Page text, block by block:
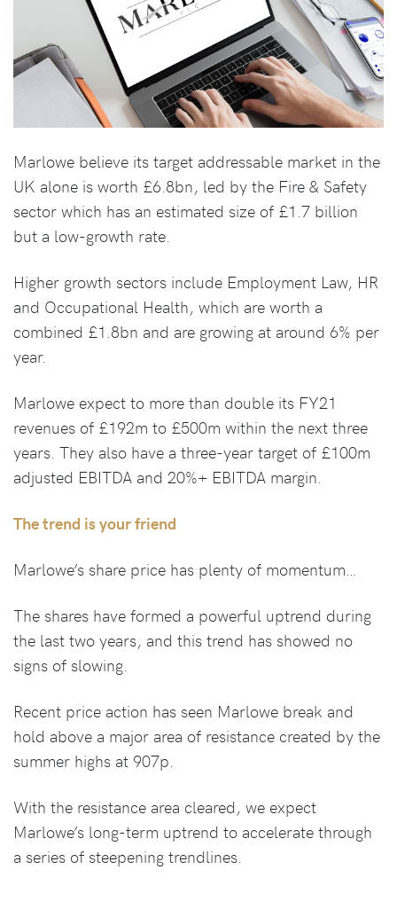
Marlowe believe its target addressable market in the
UK alone is worth £6.8bn, led by the Fire & Safety
sector which has an estimated size of £1.7 billion
but a low-growth rate.
Higher growth sectors include Employment Law, HR
and Occupational Health, which are worth a
combined £1.8bn and are growing at around 6% per
year.
Marlowe expect to more than double its FY21
revenues of £192m to £500m within the next three
years. They also have a three-year target of £100m
adjusted EBITDA and 20%+ EBITDA margin.
The trend is your friend
Marlowe’s share price has plenty of momentum…
The shares have formed a powerful uptrend during
the last two years, and this trend has showed no
signs of slowing.
Recent price action has seen Marlowe break and
hold above a major area of resistance created by the
summer highs at 907p.
With the resistance area cleared, we expect
Marlowe’s long-term uptrend to accelerate through
a series of steepening trendlines.